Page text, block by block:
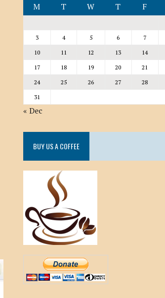
M
T W T F
3
4 5 6 7
10
11 12 13 14
17
18 19 20 21
24
25 26 27 28
31
« Dec
BUY US A COFFEE